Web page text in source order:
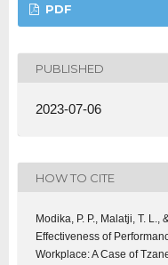
PDF
PUBLISHED
2023-07-06
HOW TO CITE
Modika, P. P., Malatji, T.
Effectiveness of
Workplace: A Case of